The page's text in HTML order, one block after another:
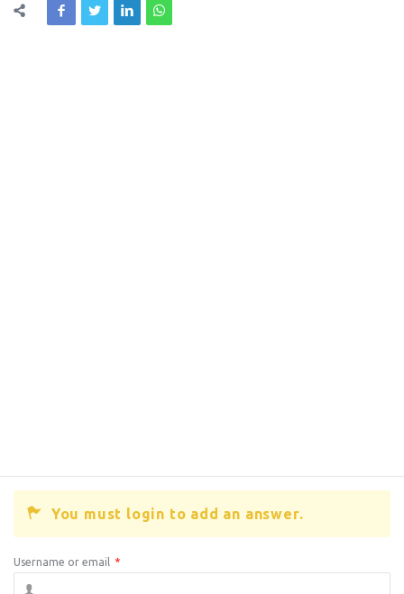
You must login to add an answer.
Username or email *